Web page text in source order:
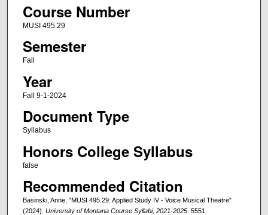
Course Number
MUSI 495.29
Semester
Fall
Year
Fall 9-1-2024
Document Type
Syllabus
Honors College Syllabus
false
Recommended Citation
Basinski, Anne, "MUSI 495.29: Applied Study IV - Voice Musical Theatre"
(2024). University of Montana Course Syllabi, 2021-2025. 5551.